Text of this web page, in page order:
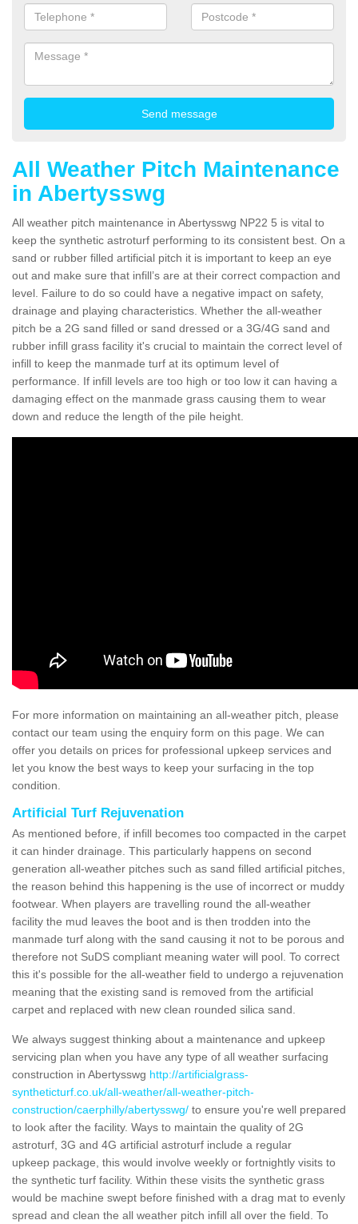
All Weather Pitch Maintenance
in Abertysswg
All weather pitch maintenance in Abertysswg NP22 5 is vital to
keep the synthetic astroturf performing to its consistent best. On a
sand or rubber filled artificial pitch it is important to keep an eye
out and make sure that infill’s are at their correct compaction and
level. Failure to do so could have a negative impact on safety,
drainage and playing characteristics. Whether the all-weather
pitch be a 2G sand filled or sand dressed or a 3G/4G sand and
rubber infill grass facility it's crucial to maintain the correct level of
infill to keep the manmade turf at its optimum level of
performance. If infill levels are too high or too low it can having a
damaging effect on the manmade grass causing them to wear
down and reduce the length of the pile height.
For more information on maintaining an all-weather pitch, please
contact our team using the enquiry form on this page. We can
offer you details on prices for professional upkeep services and
let you know the best ways to keep your surfacing in the top
condition.
Artificial Turf Rejuvenation
As mentioned before, if infill becomes too compacted in the carpet
it can hinder drainage. This particularly happens on second
generation all-weather pitches such as sand filled artificial pitches,
the reason behind this happening is the use of incorrect or muddy
footwear. When players are travelling round the all-weather
facility the mud leaves the boot and is then trodden into the
manmade turf along with the sand causing it not to be porous and
therefore not SuDS compliant meaning water will pool. To correct
this it's possible for the all-weather field to undergo a rejuvenation
meaning that the existing sand is removed from the artificial
carpet and replaced with new clean rounded silica sand.
We always suggest thinking about a maintenance and upkeep
servicing plan when you have any type of all weather surfacing
construction in Abertysswg http://artificialgrass-
syntheticturf.co.uk/all-weather/all-weather-pitch-
construction/caerphilly/abertysswg/ to ensure you're well prepared
to look after the facility. Ways to maintain the quality of 2G
astroturf, 3G and 4G artificial astroturf include a regular
upkeep package, this would involve weekly or fortnightly visits to
the synthetic turf facility. Within these visits the synthetic grass
would be machine swept before finished with a drag mat to evenly
spread and clean the all weather pitch infill all over the field. To